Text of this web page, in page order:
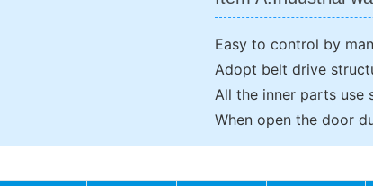
Easy to control by
Adopt belt drive
All the inner parts use
When open the door